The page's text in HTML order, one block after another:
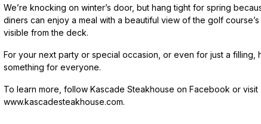
We’re knocking on winter’s door, but hang tight for spring
diners can enjoy a meal with a beautiful view of the golf
visible from the deck.
For your next party or special occasion, or even for just a
something for everyone.
To learn more, follow Kascade Steakhouse on Facebook or visit
www.kascadesteakhouse.com.